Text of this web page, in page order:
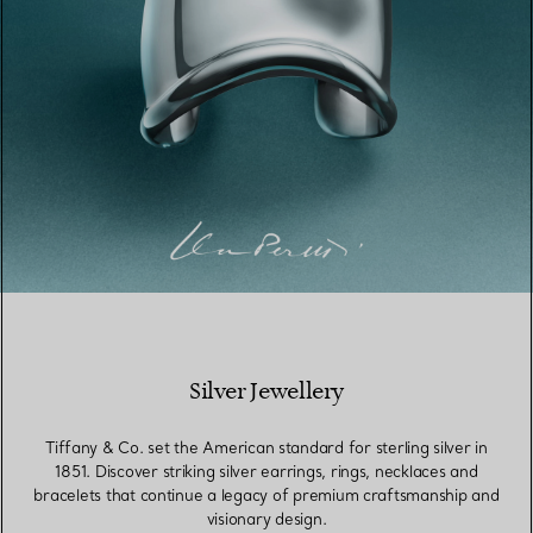
Silver Jewellery
Tiffany & Co. set the American standard for sterling silver in
1851. Discover striking silver earrings, rings, necklaces and
bracelets that continue a legacy of premium craftsmanship and
visionary design.